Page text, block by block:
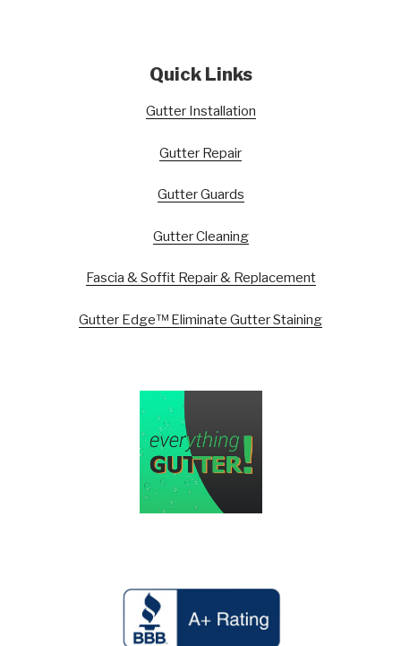
Quick Links
Gutter Installation
Gutter Repair
Gutter Guards
Gutter Cleaning
Fascia & Soffit Repair & Replacement
Gutter Edge™ Eliminate Gutter Staining